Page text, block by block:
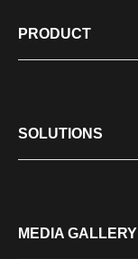
PRODUCT
SOLUTIONS
MEDIA GALLERY